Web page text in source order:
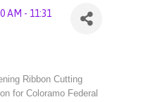
AM - 11:31
Ribbon Cutting
for Coloramo Federal